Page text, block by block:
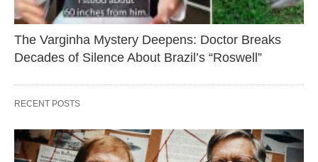
The Varginha Mystery Deepens: Doctor Breaks
Decades of Silence About Brazil’s “Roswell”
RECENT POSTS